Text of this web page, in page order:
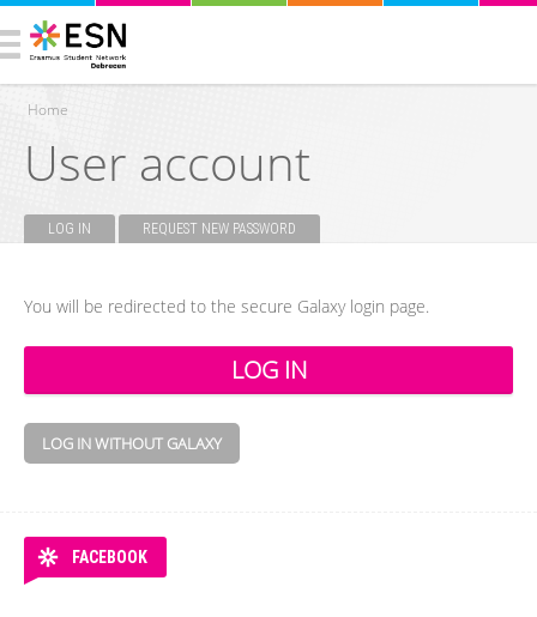
You are here
Home
User account
LOG IN (ACTIVE TAB)REQUEST NEW PASSWORD
You will be redirected to the secure Galaxy login page.
LOG IN WITHOUT GALAXY
FACEBOOK